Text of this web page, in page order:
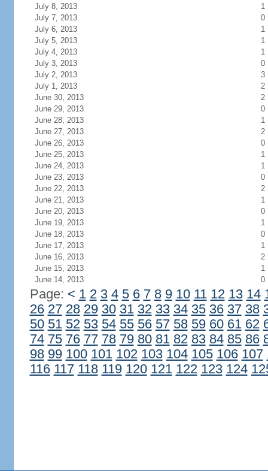
July 8, 2013
1
July 7, 2013
0
July 6, 2013
1
July 5, 2013
1
July 4, 2013
1
July 3, 2013
0
July 2, 2013
3
July 1, 2013
2
June 30, 2013
2
June 29, 2013
0
June 28, 2013
1
June 27, 2013
2
June 26, 2013
0
June 25, 2013
1
June 24, 2013
1
June 23, 2013
0
June 22, 2013
2
June 21, 2013
1
June 20, 2013
0
June 19, 2013
1
June 18, 2013
0
June 17, 2013
1
June 16, 2013
2
June 15, 2013
1
June 14, 2013
0
Page: < 1 2 3 4 5 6 7 8 9 10 11 12 13 14
26 27 28 29 30 31 32 33 34 35 36 37 38
50 51 52 53 54 55 56 57 58 59 60 61 62
74 75 76 77 78 79 80 81 82 83 84 85 86
98 99 100 101 102 103 104 105 106 107
116 117 118 119 120 121 122 123 124